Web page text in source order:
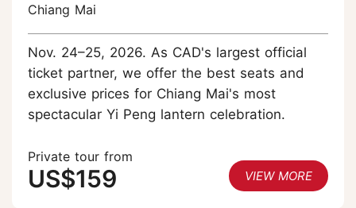
Chiang Mai
Nov. 24–25, 2026. As CAD's largest official
ticket partner, we offer the best seats and
exclusive prices for Chiang Mai's most
spectacular Yi Peng lantern celebration.
Private tour from
US$159 VIEW MORE